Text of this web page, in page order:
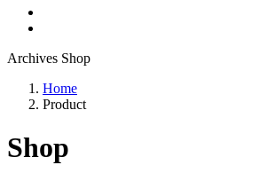
Archives Shop
Home
Product
Shop